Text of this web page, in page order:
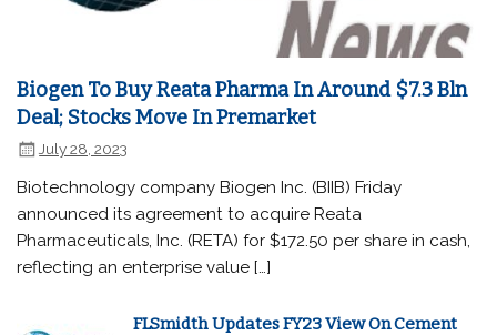
Biogen To Buy Reata Pharma In Around $7.3 Bln
Deal; Stocks Move In Premarket
July 28, 2023
Biotechnology company Biogen Inc. (BIIB) Friday
announced its agreement to acquire Reata
Pharmaceuticals, Inc. (RETA) for $172.50 per share in cash,
reflecting an enterprise value […]
FLSmidth Updates FY23 View On Cement